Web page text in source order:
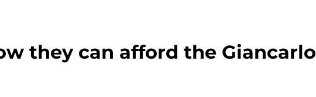
they can afford the Giancarlo